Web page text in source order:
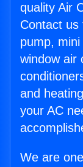
quality Air
Contact us
pump,
window air
and
your AC
We are